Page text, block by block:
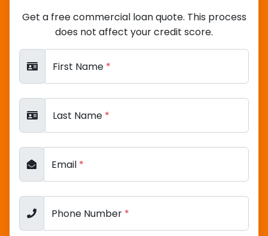
Get a free commercial loan quote. This process
does not affect your credit score.
First Name *
Last Name *
Email *
Phone Number *